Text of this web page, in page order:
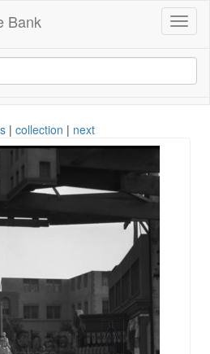
Bank
| collection | next